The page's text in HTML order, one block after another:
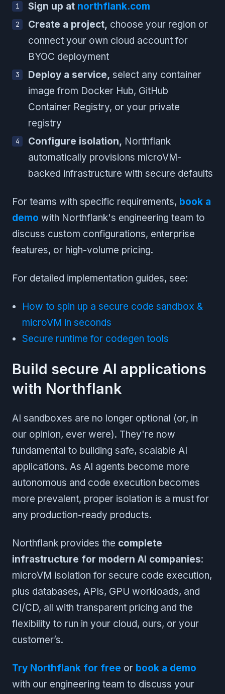
Sign up at northflank.com
Create a project, choose your region or
connect your own cloud account for
BYOC deployment
Deploy a service, select any container
image from Docker Hub, GitHub
Container Registry, or your private
registry
Configure isolation, Northflank
automatically provisions microVM-
backed infrastructure with secure defaults
For teams with specific requirements, book a
demo with Northflank's engineering team to
discuss custom configurations, enterprise
features, or high-volume pricing.
For detailed implementation guides, see:
How to spin up a secure code sandbox &
microVM in seconds
Secure runtime for codegen tools
Build secure AI applications
with Northflank
AI sandboxes are no longer optional (or, in
our opinion, ever were). They're now
fundamental to building safe, scalable AI
applications. As AI agents become more
autonomous and code execution becomes
more prevalent, proper isolation is a must for
any production-ready products.
Northflank provides the complete
infrastructure for modern AI companies:
microVM isolation for secure code execution,
plus databases, APIs, GPU workloads, and
CI/CD, all with transparent pricing and the
flexibility to run in your cloud, ours, or your
customer’s.
Try Northflank for free or book a demo
with our engineering team to discuss your